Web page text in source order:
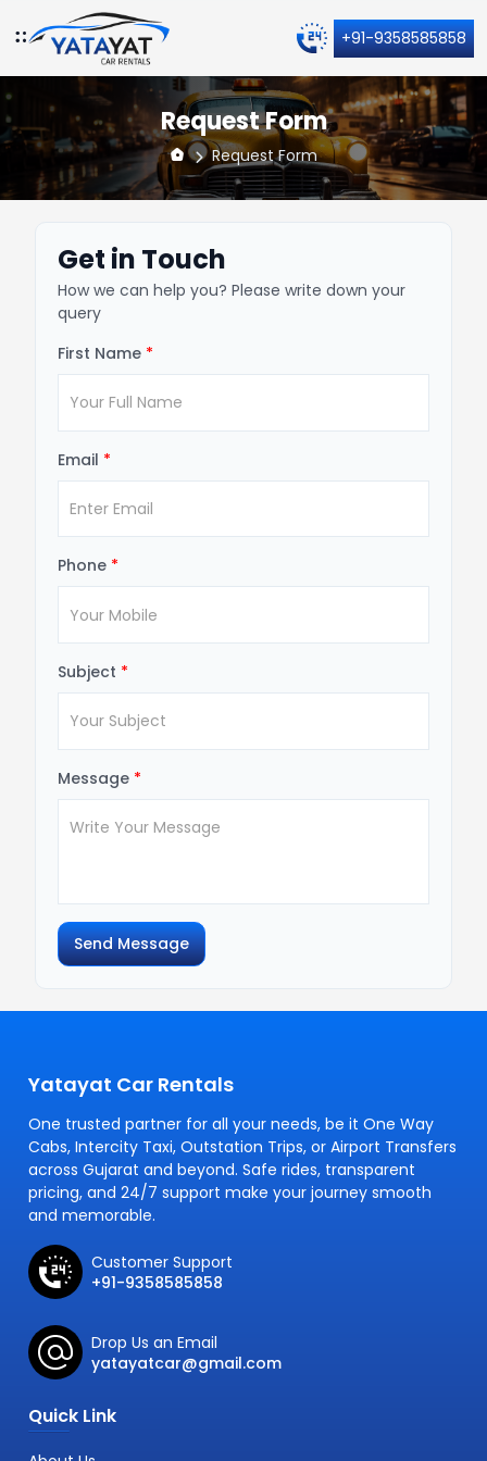
+91-9358585858
Request Form
Request Form
Get in Touch
How we can help you? Please write down your
query
First Name *
Email *
Phone *
Subject *
Message *
Send Message
Yatayat Car Rentals
One trusted partner for all your needs, be it One Way
Cabs, Intercity Taxi, Outstation Trips, or Airport Transfers
across Gujarat and beyond. Safe rides, transparent
pricing, and 24/7 support make your journey smooth
and memorable.
Customer Support
+91-9358585858
Drop Us an Email
yatayatcar@gmail.com
Quick Link